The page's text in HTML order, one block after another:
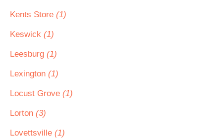
Kents Store (1)
Keswick (1)
Leesburg (1)
Lexington (1)
Locust Grove (1)
Lorton (3)
Lovettsville (1)